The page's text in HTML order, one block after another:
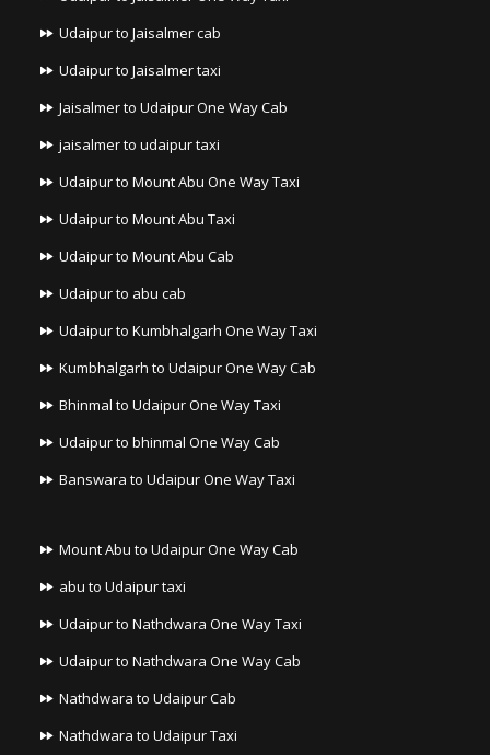
Udaipur to Jaisalmer cab
Udaipur to Jaisalmer taxi
Jaisalmer to Udaipur One Way Cab
jaisalmer to udaipur taxi
Udaipur to Mount Abu One Way Taxi
Udaipur to Mount Abu Taxi
Udaipur to Mount Abu Cab
Udaipur to abu cab
Udaipur to Kumbhalgarh One Way Taxi
Kumbhalgarh to Udaipur One Way Cab
Bhinmal to Udaipur One Way Taxi
Udaipur to bhinmal One Way Cab
Banswara to Udaipur One Way Taxi
Mount Abu to Udaipur One Way Cab
abu to Udaipur taxi
Udaipur to Nathdwara One Way Taxi
Udaipur to Nathdwara One Way Cab
Nathdwara to Udaipur Cab
Nathdwara to Udaipur Taxi